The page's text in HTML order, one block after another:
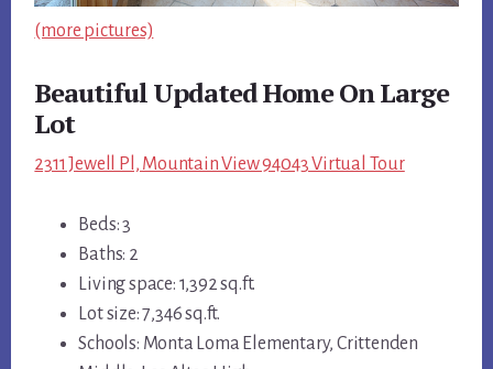
(more pictures)
Beautiful Updated Home On Large
Lot
2311 Jewell Pl, Mountain View 94043 Virtual Tour
Beds: 3
Baths: 2
Living space: 1,392 sq.ft.
Lot size: 7,346 sq.ft.
Schools: Monta Loma Elementary, Crittenden